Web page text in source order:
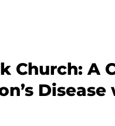
Church: A